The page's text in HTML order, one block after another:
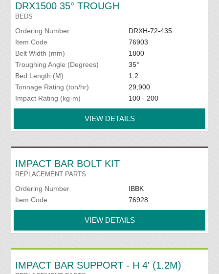
DRX1500 35° TROUGH
BEDS
Ordering Number
DRXH-72-435
Item Code
76903
Belt Width (mm)
1800
Troughing Angle (Degrees)
35°
Bed Length (M)
1.2
Tonnage Rating (ton/hr)
29,900
Impact Rating (kg-m)
100 - 200
VIEW DETAILS
IMPACT BAR BOLT KIT
REPLACEMENT PARTS
Ordering Number
IBBK
Item Code
76928
VIEW DETAILS
IMPACT BAR SUPPORT - H 4' (1.2M)